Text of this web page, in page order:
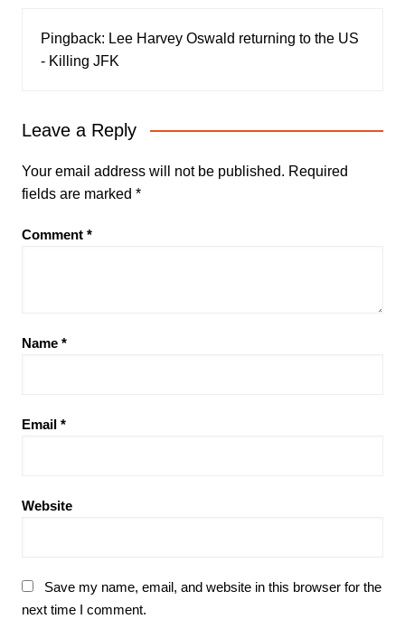
Pingback: Lee Harvey Oswald returning to the US
- Killing JFK
Leave a Reply
Your email address will not be published. Required
fields are marked *
Comment *
Name *
Email *
Website
Save my name, email, and website in this browser for the
next time I comment.